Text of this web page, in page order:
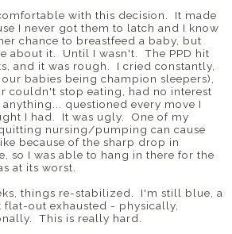
with this decision. It made
I never got them to latch and I know
chance to breastfeed a baby, but
about it. Until I wasn't. The PPD hit
and it was rough. I cried constantly,
babies being champion sleepers),
couldn't stop eating, had no interest
questioned every move I
I had. It was ugly. One of my
nursing/pumping can cause
because of the sharp drop in
so I was able to hang in there for the
at its worst.
things re-stabilized. I'm still blue, a
out exhausted - physically,
This is really hard.